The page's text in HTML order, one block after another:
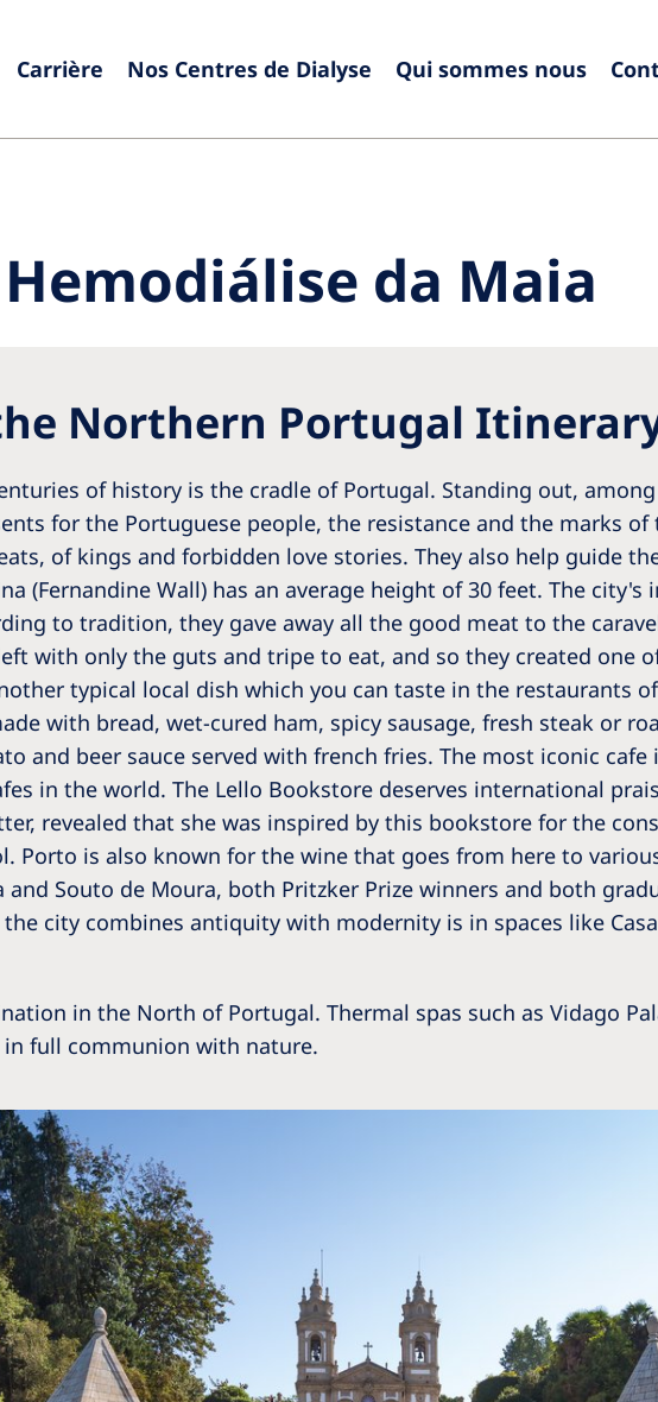
Carrière Nos Centres de Dialyse Qui sommes nous
Europe
Germany
Netherlands
Poland
Portugal
Romania
Russia
Slovenia
United
Asia Pacific
Asia Pacific
Australia
Philippines
North
United
NephroCare International
Global Website
da Maia
Northern Portugal
of history is the cradle of Portugal. Standing out,
for the Portuguese people, the resistance and the marks
of kings and forbidden love stories. They also help guide
(Fernandine Wall) has an average height of 30 feet. The city's
to tradition, they gave away all the good meat to the
with only the guts and tripe to eat, and so they created one
typical local dish which you can taste in the restaurants
with bread, wet-cured ham, spicy sausage, fresh steak or
and beer sauce served with french fries. The most iconic
in the world. The Lello Bookstore deserves international
revealed that she was inspired by this bookstore for the
Porto is also known for the wine that goes from here to
and Souto de Moura, both Pritzker Prize winners and both
city combines antiquity with modernity is in spaces like
in the North of Portugal. Thermal spas such as Vidago
full communion with nature.